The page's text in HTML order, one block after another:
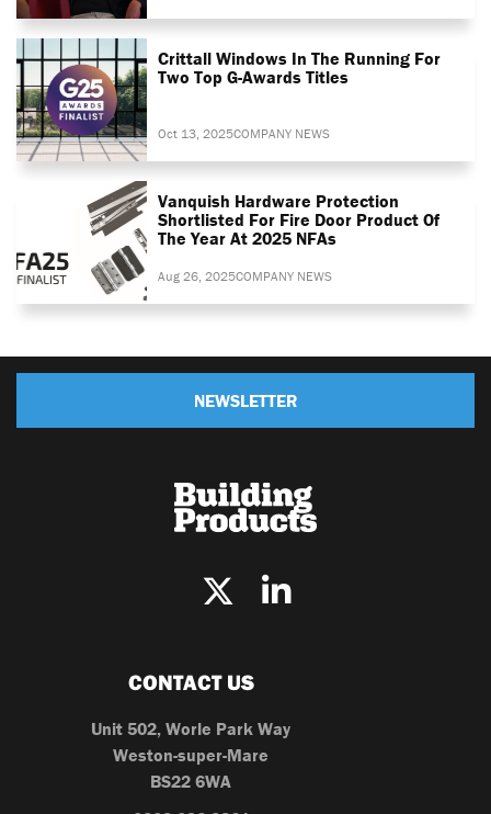
Crittall Windows In The Running For
Two Top G-Awards Titles
Oct 13, 2025COMPANY NEWS
Vanquish Hardware Protection
Shortlisted For Fire Door Product Of
The Year At 2025 NFAs
Aug 26, 2025COMPANY NEWS
NEWSLETTER
CONTACT US
Unit 502, Worle Park Way
Weston-super-Mare
BS22 6WA